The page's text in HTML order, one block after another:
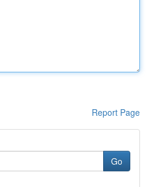
Report Page
Go